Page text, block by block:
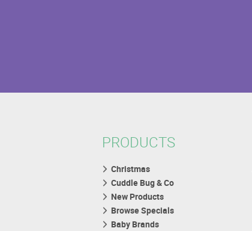
PRODUCTS
Christmas
Cuddle Bug & Co
New Products
Browse Specials
Baby Brands